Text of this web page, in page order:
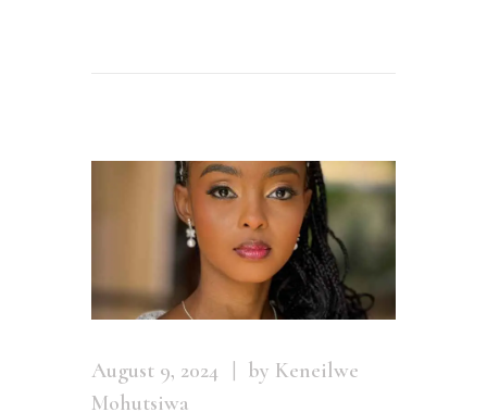
August 9, 2024
by Keneilwe
Mohutsiwa